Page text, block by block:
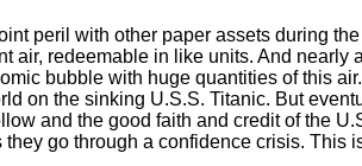
peril with other paper assets during
air, redeemable in like units. And
bubble with huge quantities of this
on the sinking U.S.S. Titanic. But
and the good faith and credit of the
go through a confidence crisis.